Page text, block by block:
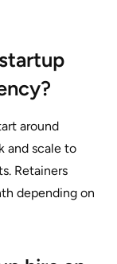
around
and scale to
Retainers
depending on